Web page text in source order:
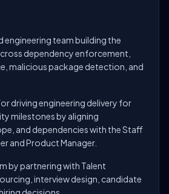
engineering team building the
dependency enforcement,
malicious package detection, and
driving engineering delivery for
milestones by aligning
and dependencies with the Staff
and Product Manager.
by partnering with Talent
interview design, candidate